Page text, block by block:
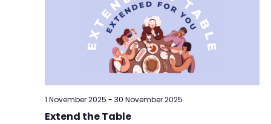
Extend the Table
1 November 2025 - 30 November 2025